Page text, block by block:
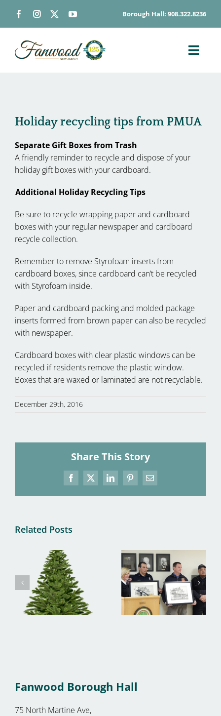
content
Borough Hall: 908.322.8236
BOARDS & COMMISSIONS
CONTACT
HOW DO I…
Holiday recycling tips from PMUA
Separate Gift Boxes from Trash
A friendly reminder to recycle and dispose of your
holiday gift boxes with your cardboard.
Additional Holiday Recycling Tips
Be sure to recycle wrapping paper and cardboard
boxes with your regular newspaper and cardboard
recycle collection.
Remember to remove Styrofoam inserts from
cardboard boxes, since cardboard can’t be recycled
with Styrofoam inside.
Paper and cardboard packing and molded package
inserts formed from brown paper can also be recycled
with newspaper.
Cardboard boxes with clear plastic windows can be
recycled if residents remove the plastic window.
Boxes that are waxed or laminated are not recyclable.
December 29th, 2016
Share This Story
Facebook
X LinkedInPinterestEmail
Related Posts
Fanwood Borough Hall
75 North Martine Ave,